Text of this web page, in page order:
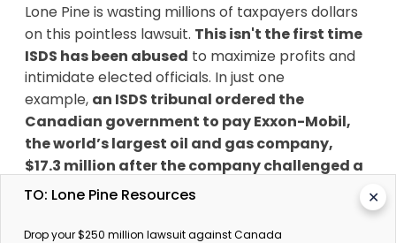
Lone Pine is wasting millions of taxpayers dollars
on this pointless lawsuit. This isn't the first time
ISDS has been abused to maximize profits and
intimidate elected officials. In just one
example, an ISDS tribunal ordered the
Canadian government to pay Exxon-Mobil,
the world’s largest oil and gas company,
$17.3 million after the company challenged a
sensible government guideline
any investors in offshore exploration must invest
in local research and development. Lone Pine's
✕
TO: Lone Pine Resources
Drop your $250 million lawsuit against Canada